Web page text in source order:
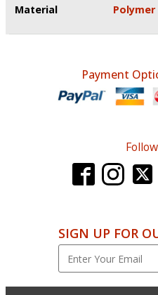
Material Polymer
Payment
SIGN UP FOR